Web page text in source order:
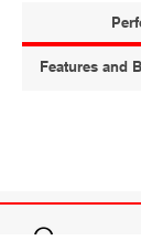
Features and